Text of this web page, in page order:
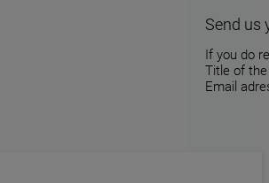
Send us
If you do
Title of
Email